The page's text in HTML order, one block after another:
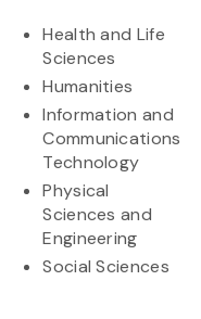
Health and Life
Sciences
Humanities
Information and
Communications
Technology
Physical
Sciences and
Engineering
Social Sciences